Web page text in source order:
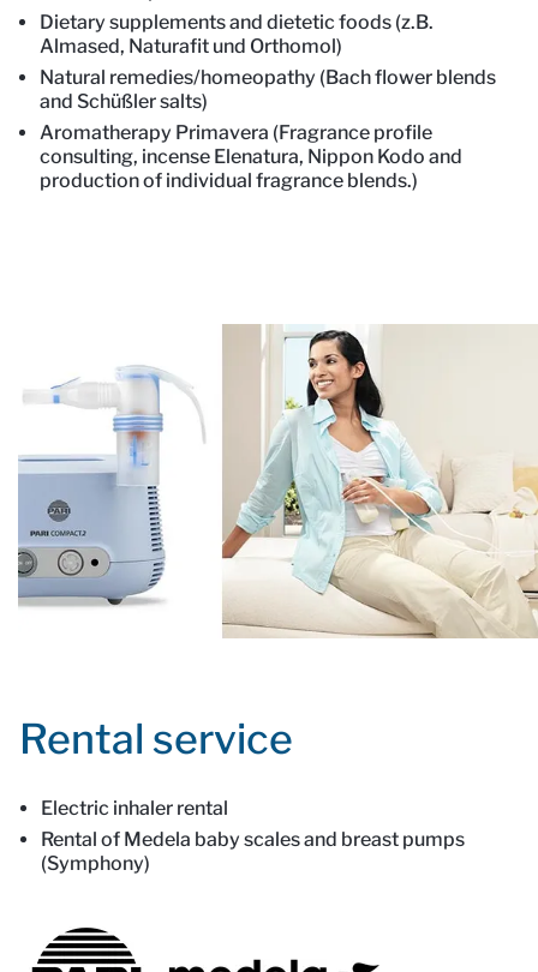
Dietary supplements and dietetic foods (z.B.
Almased, Naturafit und Orthomol)
Natural remedies/homeopathy (Bach flower blends
and Schüßler salts)
Aromatherapy Primavera (Fragrance profile
consulting, incense Elenatura, Nippon Kodo and
production of individual fragrance blends.)
Rental service
Electric inhaler rental
Rental of Medela baby scales and breast pumps
(Symphony)